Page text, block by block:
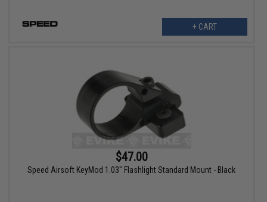
+ CART
$47.00
Speed Airsoft KeyMod 1.03" Flashlight Standard Mount - Black